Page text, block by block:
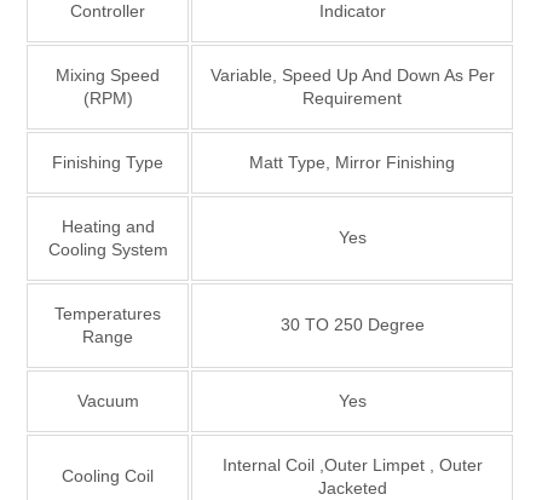
Controller
Indicator
Mixing Speed
(RPM)
Variable, Speed Up And Down As Per
Requirement
Finishing Type Matt Type, Mirror Finishing
Heating and
Cooling System
Yes
Temperatures
Range
30 TO 250 Degree
Vacuum Yes
Cooling Coil
Internal Coil ,Outer Limpet , Outer
Jacketed